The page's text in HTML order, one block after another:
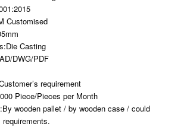
Customised
Casting
DWG/PDF
requirement
Piece/Pieces per Month
wooden pallet / by wooden case / could